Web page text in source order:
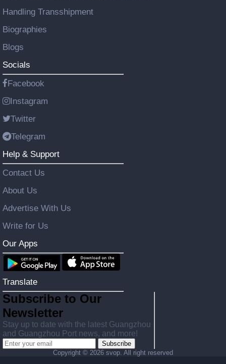
Handling Transshipment
Biographies
Blogs
Socials
Facebook
Instagram
Twitter
Telegram
Help & Support
Contact Us
About Us
Advertise With Us
Write for Us
Our Apps
Translate
Subscribe to Our
Newsletter
Stay up to date with the latest Guangzhou
and Guangzhou Port news, and more!
Subscribe
Copyright © 2026 svop. All right reserved